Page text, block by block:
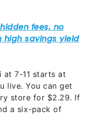
at 7-11 starts at
live. You can get
store for $2.29. If
a six-pack of